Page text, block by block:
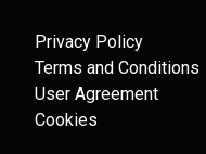
Privacy Policy
Terms and Conditions
User Agreement
Cookies